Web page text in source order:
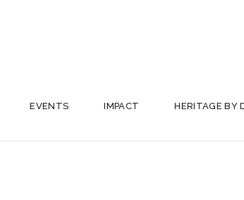
EVENTS IMPACT HERITAGE BY